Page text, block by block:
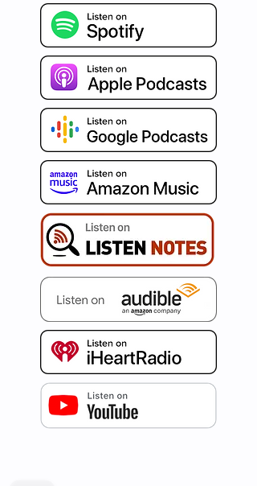
with humor and authenticity.
Celebrated around the world
for our distinct human-
centered and psychology-
driven approach, we're on a
mission to ignite your path to
true business agility. Immerse
yourself in curated articles,
invaluable tips, captivating war
stories, and conversations with
the best in the business. Set
your aspirations high and let's
redefine agility, one episode at
a time with AgileDad!